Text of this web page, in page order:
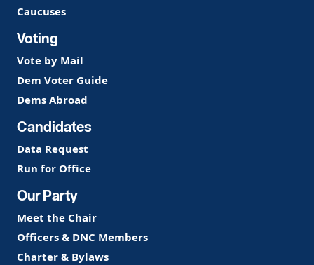
Caucuses
Voting
Vote by Mail
Dem Voter Guide
Dems Abroad
Candidates
Data Request
Run for Office
Our Party
Meet the Chair
Officers & DNC Members
Charter & Bylaws